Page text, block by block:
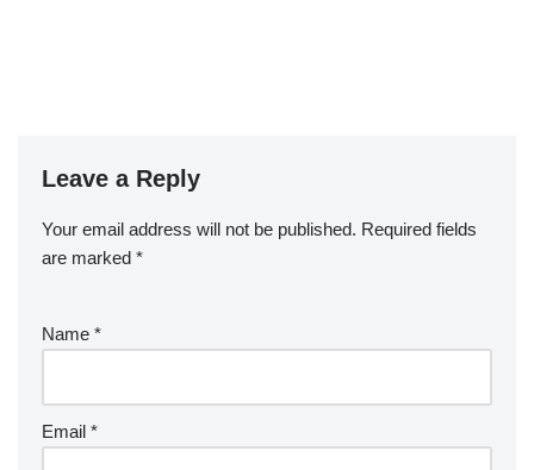
Leave a Reply
Your email address will not be published. Required fields
are marked *
Name *
Email *